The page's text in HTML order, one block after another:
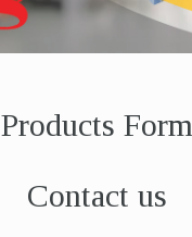
Products Form
Contact us